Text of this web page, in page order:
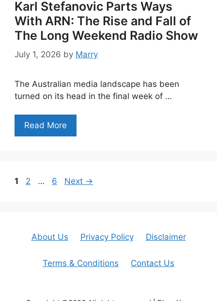
Karl Stefanovic Parts Ways
With ARN: The Rise and Fall of
The Long Weekend Radio Show
July 1, 2026 by Marry
The Australian media landscape has been
turned on its head in the final week of …
Read More
Page
1 Page
2 … Page
6 Next →
About Us Privacy Policy Disclaimer
Terms & Conditions Contact Us